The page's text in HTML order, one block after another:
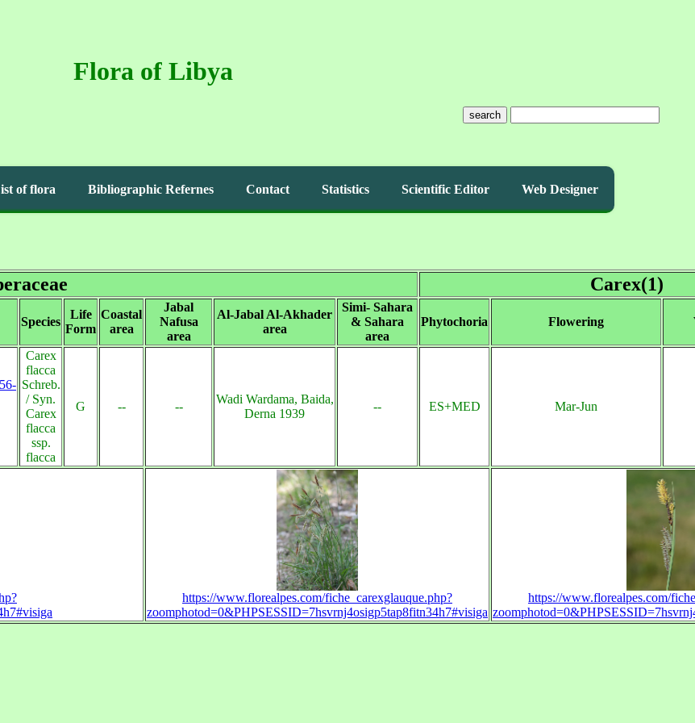
Flora of Libya
search
of flora Bibliographic Refernes Contact Statistics Scientific Editor Web Designer
Carex(1)
Species
Life
Form
Coastal
area
Jabal
Nafusa
area
Al-Jabal Al-Akhader
area
Simi- Sahara
& Sahara
area
Phytochoria Flowering
Carex
flacca
Schreb.
/ Syn.
Carex
flacca
ssp.
flacca
G -- --
Wadi Wardama, Baida,
Derna 1939
-- ES+MED Mar-Jun
https://www.florealpes.com/fiche_carexglauque.php?
zoomphotod=0&PHPSESSID=7hsvrnj4osigp5tap8fitn34h7#visiga
https://www.florealpes.com/